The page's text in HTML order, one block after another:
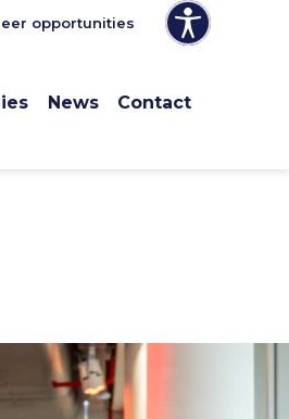
News Contact
opportunities